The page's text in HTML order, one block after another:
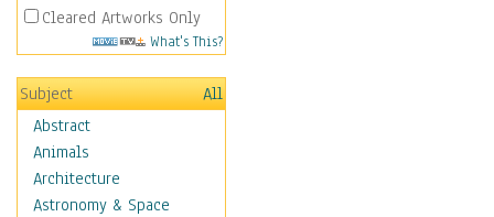
Cleared Artworks Only
What's This?
Subject
All
Abstract
Animals
Architecture
Astronomy & Space